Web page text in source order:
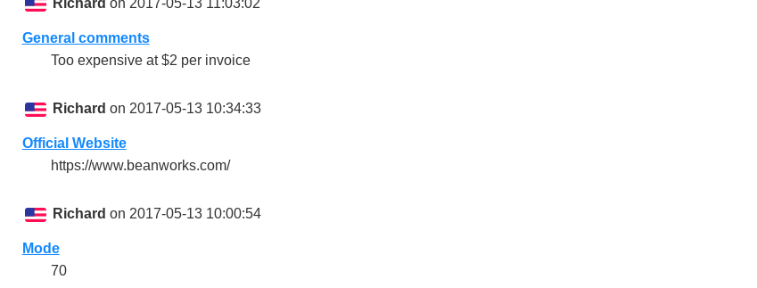
Richard on 2017-05-13 11:03:02
General comments
Too expensive at $2 per invoice
Richard on 2017-05-13 10:34:33
Official Website
https://www.beanworks.com/
Richard on 2017-05-13 10:00:54
Mode
70